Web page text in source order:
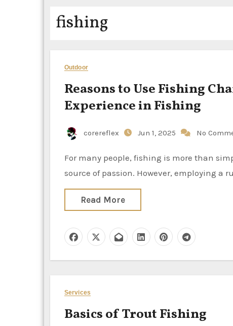
fishing
Outdoor
Reasons to Use Fishing
Experience in Fishing
corereflex Jun 1, 2025 No
For many people, fishing is more than simply a pastime; it’s a way to escape the everyday grind and a
source of passion. However, employing a
Read More
Services
Basics of Trout Fishing